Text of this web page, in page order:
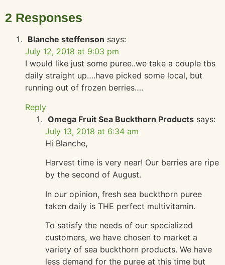
2 Responses
Blanche steffenson says:
July 12, 2018 at 9:03 pm
I would like just some puree..we take a couple tbs
daily straight up….have picked some local, but
running out of frozen berries….
Reply
Omega Fruit Sea Buckthorn Products says:
July 13, 2018 at 6:34 am
Hi Blanche,
Harvest time is very near! Our berries are ripe
by the second of August.
In our opinion, fresh sea buckthorn puree
taken daily is THE perfect multivitamin.
To satisfy the needs of our specialized
customers, we have chosen to market a
variety of sea buckthorn products. We have
less demand for the puree at this time but